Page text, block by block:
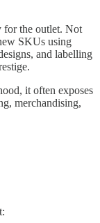
for the outlet. Not
SKUs using
and labelling
it often exposes
merchandising,